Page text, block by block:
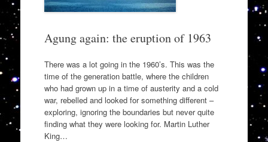
Agung again: the eruption of 1963
There was a lot going in the 1960’s. This was the
time of the generation battle, where the children
who had grown up in a time of austerity and a cold
war, rebelled and looked for something different –
exploring, ignoring the boundaries but never quite
finding what they were looking for. Martin Luther
King…